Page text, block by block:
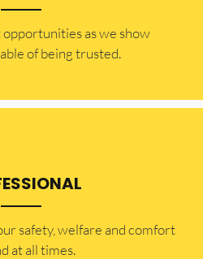
as we show
of being trusted.
safety, welfare and comfort
at all times.